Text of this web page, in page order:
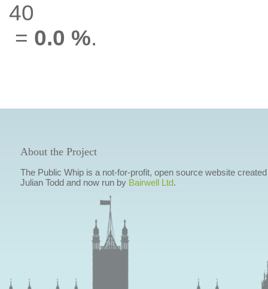
40
= 0.0 %.
About the Project
The Public Whip is a not-for-profit, open source website
Julian Todd and now run by Bairwell Ltd.